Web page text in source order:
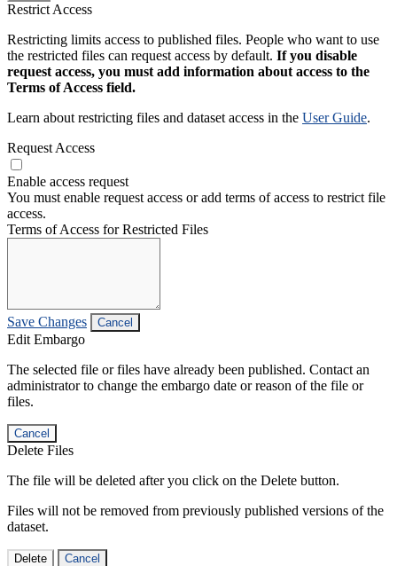
Restrict Access
Restricting limits access to published files. People who want to use
the restricted files can request access by default. If you disable
request access, you must add information about access to the
Terms of Access field.
Learn about restricting files and dataset access in the User Guide.
Request Access
Enable access request
You must enable request access or add terms of access to restrict file
access.
Terms of Access for Restricted Files
Save Changes Cancel
Edit Embargo
The selected file or files have already been published. Contact an
administrator to change the embargo date or reason of the file or
files.
Cancel
Delete Files
The file will be deleted after you click on the Delete button.
Files will not be removed from previously published versions of the
dataset.
Delete Cancel